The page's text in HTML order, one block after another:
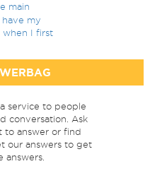
main
have my
when I first
service to people
conversation. Ask
to answer or find
our answers to get
answers.